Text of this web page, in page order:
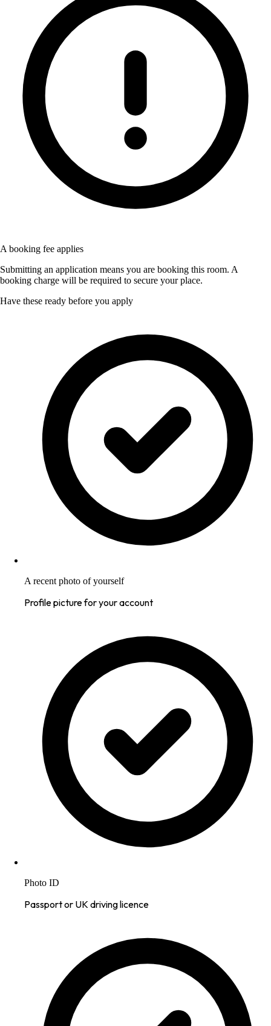
A booking fee applies
Submitting an application means you are booking this room. A
booking charge will be required to secure your place.
Have these ready before you apply
A recent photo of yourself
Profile picture for your account
Photo ID
Passport or UK driving licence